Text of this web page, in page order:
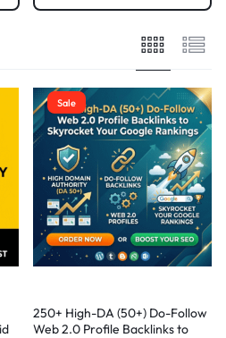
Sale
250+ High-DA (50+) Do-Follow
Web 2.0 Profile Backlinks to